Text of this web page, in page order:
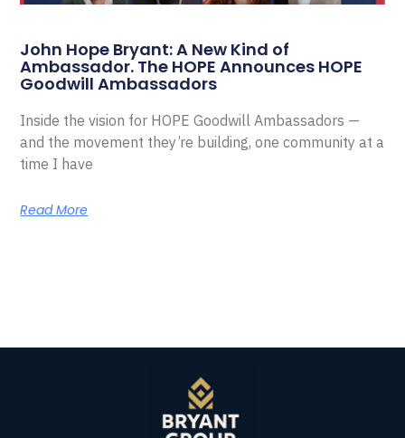
John Hope Bryant: A New Kind of
Ambassador. The HOPE Announces HOPE
Goodwill Ambassadors
Inside the vision for HOPE Goodwill Ambassadors —
and the movement they’re building, one community at a
time I have
Read More